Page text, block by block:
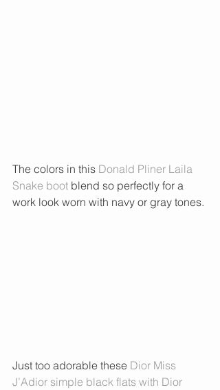
The colors in this Donald Pliner Laila
Snake boot blend so perfectly for a
work look worn with navy or gray tones.
Just too adorable these Dior Miss
J’Adior simple black flats with Dior